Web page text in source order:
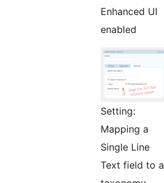
Enhanced UI
enabled
Setting:
Mapping a
Single Line
Text field to a